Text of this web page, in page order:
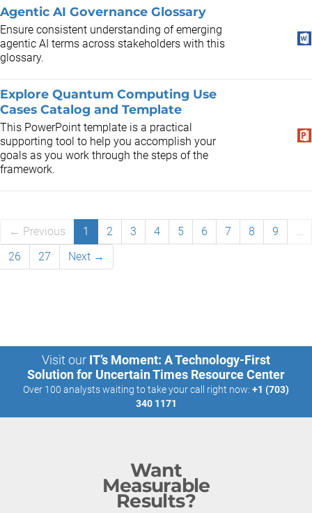
Agentic AI Governance Glossary
​Ensure consistent understanding of emerging
agentic AI terms across stakeholders with this
glossary.
Explore Quantum Computing Use
Cases Catalog and Template
This PowerPoint template is a practical
supporting tool to help you accomplish your
goals as you work through the steps of the
framework.
← Previous 1 2 3 4 5 6 7 8 9
…
26
27 Next →
Visit our IT’s Moment: A Technology-First
Solution for Uncertain Times Resource Center
Over 100 analysts waiting to take your call right now: +1 (703)
340 1171
Want
Measurable
Results?